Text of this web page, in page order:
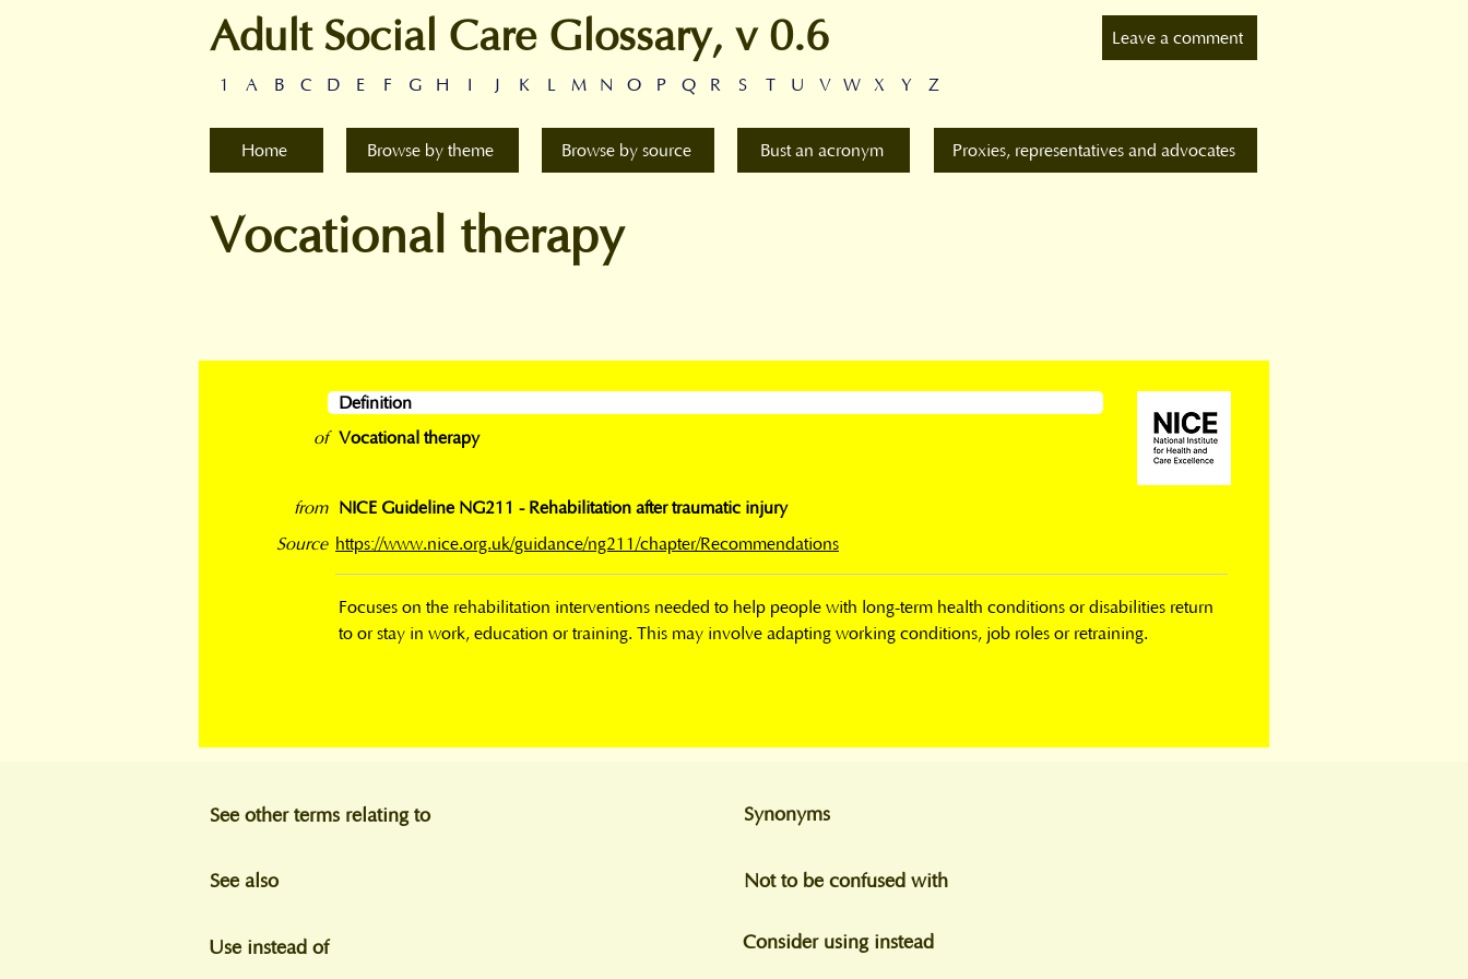
Vocational therapy
Definition
of Vocational therapy
from
NICE Guideline NG211 - Rehabilitation after traumatic injury
Source https://www.nice.org.uk/guidance/ng211/chapter/Recommendations
Focuses on the rehabilitation interventions needed to help people with long-term health conditions or disabilities return
to or stay in work, education or training. This may involve adapting working conditions, job roles or retraining.
Adult Social Care Glossary, v 0.6 Leave a comment
1 A B C D E F G H I J K L M N O P Q R S T U V W X Y Z
Home Browse by theme Browse by source Bust an acronym Proxies, representatives and advocates
See other terms relating to
See also
Use instead of
Synonyms
Not to be confused with
Consider using instead